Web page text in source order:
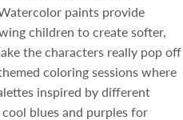
paints provide
children to create softer,
the characters really pop off
coloring sessions where
inspired by different
blues and purples for